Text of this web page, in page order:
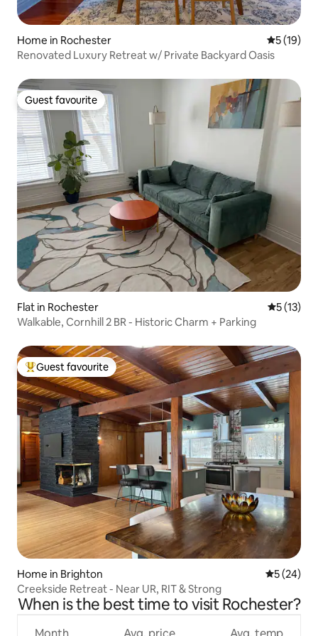
Home in Rochester 5 out of 5
5 (19)
Renovated Luxury Retreat w/ Private Backyard Oasis
Guest favourite
Guest favourite
Flat in Rochester 5 out of 5
5 (13)
Walkable, Cornhill 2 BR - Historic Charm + Parking
Top guest favourite
Guest favourite
Home in Brighton 5 out of 5
5 (24)
Creekside Retreat - Near UR, RIT & Strong
When is the best time to visit Rochester?